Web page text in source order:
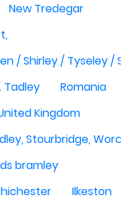
New Tredegar
/ Shirley / Tyseley /
Tadley
Romania
Kingdom
Stourbridge,
bramley
Ilkeston